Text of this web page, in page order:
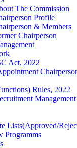
The Commission
Profile
& Members
Chairperson
Act, 2022
Rules, 2022
Lists(Approved/
Programms